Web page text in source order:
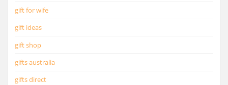
gift for wife
gift ideas
gift shop
gifts australia
gifts direct